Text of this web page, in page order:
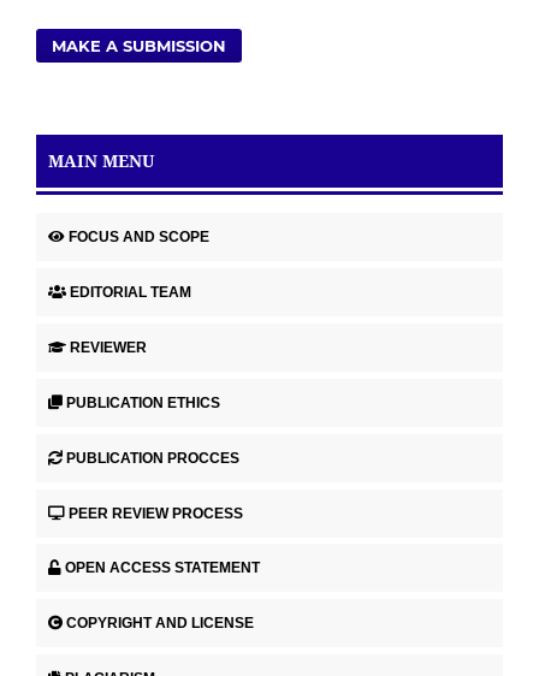
MAKE A SUBMISSION
MAIN MENU
FOCUS AND SCOPE
EDITORIAL TEAM
REVIEWER
PUBLICATION ETHICS
PUBLICATION PROCCES
PEER REVIEW PROCESS
OPEN ACCESS STATEMENT
COPYRIGHT AND LICENSE